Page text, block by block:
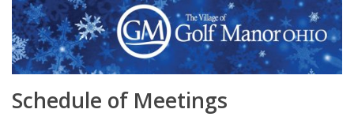
Schedule of Meetings